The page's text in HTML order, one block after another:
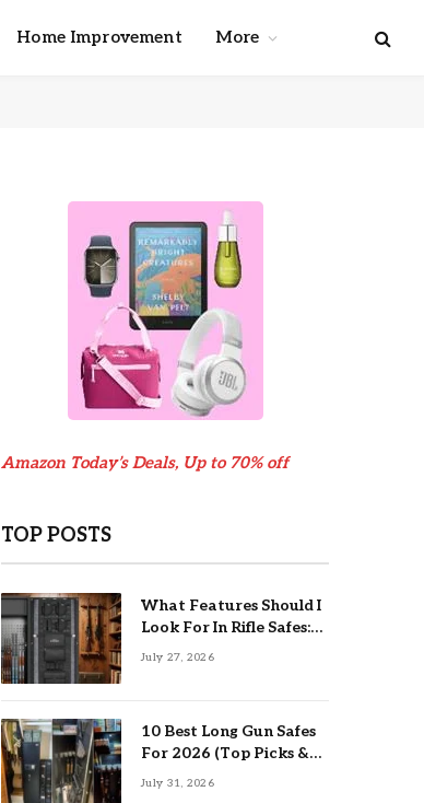
Home Improvement More
Amazon Today’s Deals, Up to 70% off
TOP POSTS
What Features Should I
Look For In Rifle Safes:
Top Guide
July 27, 2026
10 Best Long Gun Safes
For 2026 (Top Picks &
Buying Guide)
July 31, 2026